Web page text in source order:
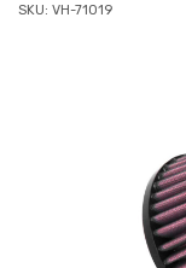
SKU: VH-71019